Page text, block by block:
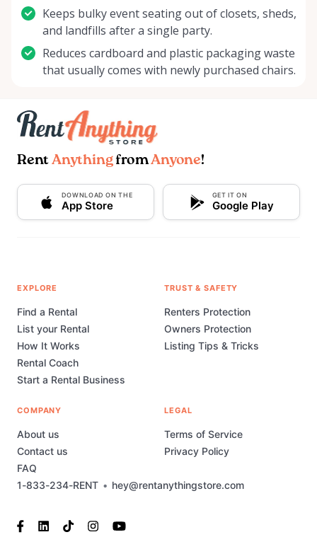
Keeps bulky event seating out of closets, sheds,
and landfills after a single party.
Reduces cardboard and plastic packaging waste
that usually comes with newly purchased chairs.
Rent AnythingfromAnyone!
DOWNLOAD ON THE
App Store
GET IT ON
Google Play
1-833-234-RENT • hey@rentanythingstore.com
EXPLORE
Find a Rental
List your Rental
How It Works
Rental Coach
Start a Rental Business
TRUST & SAFETY
Renters Protection
Owners Protection
Listing Tips & Tricks
COMPANY
About us
Contact us
FAQ
LEGAL
Terms of Service
Privacy Policy